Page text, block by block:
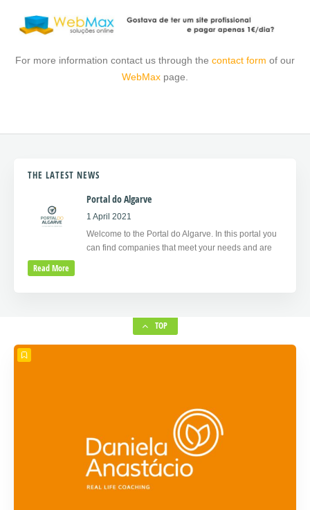
For more information contact us through the contact form of our
WebMax page.
THE LATEST NEWS
Portal do Algarve
1 April 2021
Welcome to the Portal do Algarve. In this portal you
can find companies that meet your needs and are
Read More
TOP